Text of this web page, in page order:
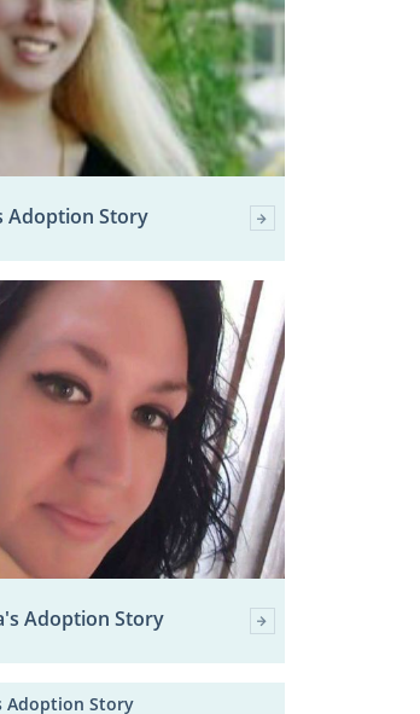
Adoption Story
Adoption Story
Adoption Story